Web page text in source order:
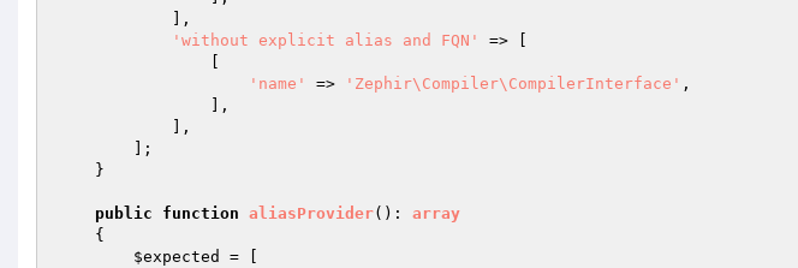
'without explicit alias and FQN'
=> [
'name'
=> 'Zephir\Compiler\CompilerInterface' ,
public function aliasProvider() : array
{
$expected
= [